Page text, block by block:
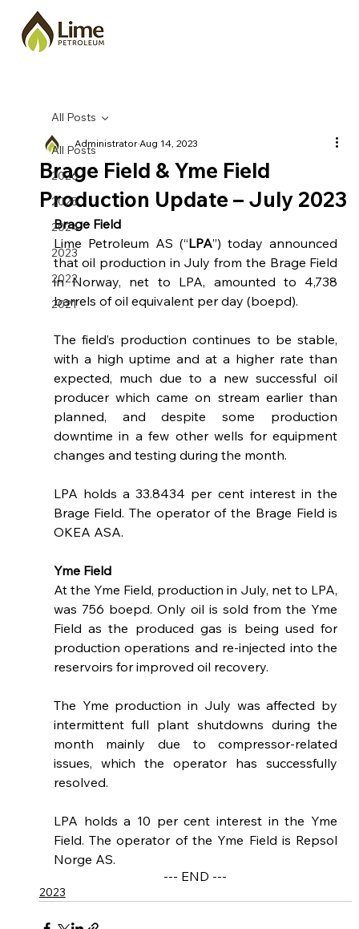
All Posts
2026
2025
2024
2023
2022
2021
All Posts
Brage Field & Yme Field
Production Update – July 2023
AdministratorAug 14, 2023
Brage Field
Lime Petroleum AS (“LPA”) today announced
that oil production in July from the Brage Field
in Norway, net to LPA, amounted to 4,738
barrels of oil equivalent per day (boepd).
The field’s production continues to be stable,
with a high uptime and at a higher rate than
expected, much due to a new successful oil
producer which came on stream earlier than
planned, and despite some production
downtime in a few other wells for equipment
changes and testing during the month.
LPA holds a 33.8434 per cent interest in the
Brage Field. The operator of the Brage Field is
OKEA ASA.
Yme Field
At the Yme Field, production in July, net to LPA,
was 756 boepd. Only oil is sold from the Yme
Field as the produced gas is being used for
production operations and re-injected into the
reservoirs for improved oil recovery.
The Yme production in July was affected by
intermittent full plant shutdowns during the
month mainly due to compressor-related
issues, which the operator has successfully
resolved.
LPA holds a 10 per cent interest in the Yme
Field. The operator of the Yme Field is Repsol
Norge AS.
--- END ---
2023